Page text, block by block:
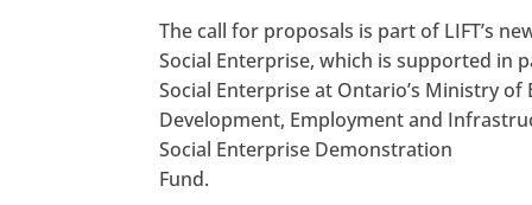
The call for proposals is part of LIFT’s
Social Enterprise, which is supported in
Social Enterprise at Ontario’s Ministry of
Development, Employment and
Social Enterprise Demonstration
Fund.